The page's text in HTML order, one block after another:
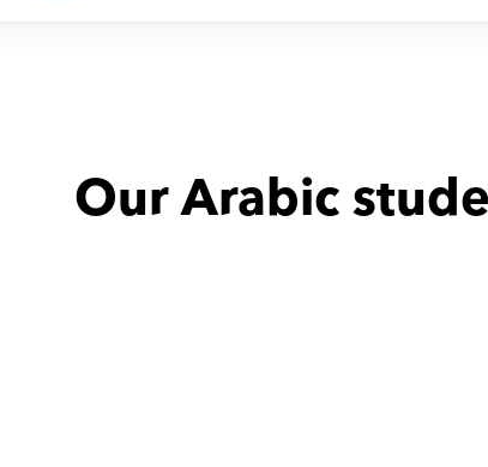
Our Arabic